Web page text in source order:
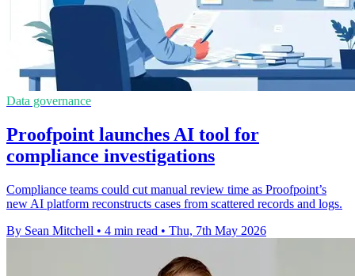
Data governance
Proofpoint launches AI tool for
compliance investigations
Compliance teams could cut manual review time as Proofpoint’s
new AI platform reconstructs cases from scattered records and logs.
By Sean Mitchell • 4 min read • Thu, 7th May 2026